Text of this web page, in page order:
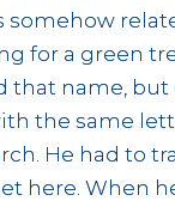
somehow
for a green
that name,
the same
He had to
here. When